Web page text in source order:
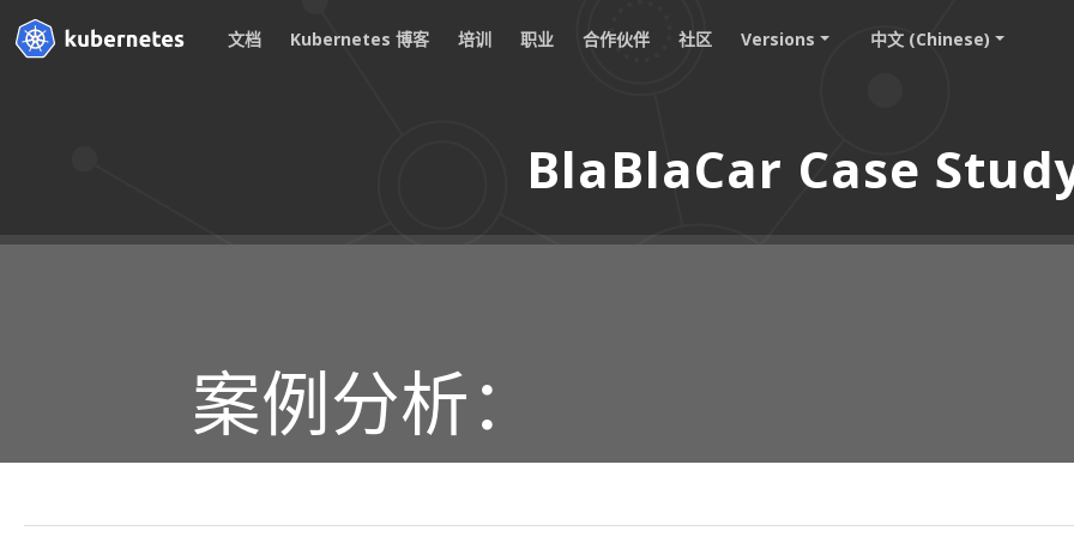
文档 Kubernetes 博客 培训 职业 合作伙伴 社区 Versions 中文 (Chinese)
BlaBlaCar Case
案例分析：